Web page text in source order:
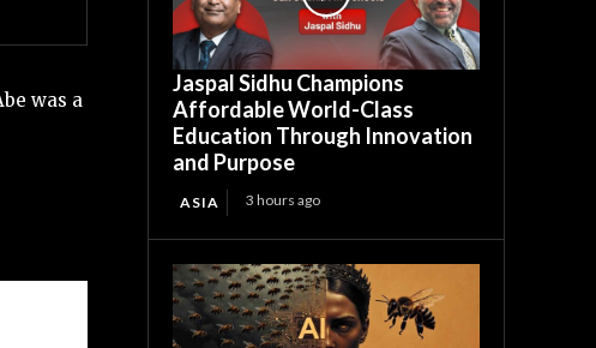
was a
Jaspal Sidhu Champions
Affordable World-Class
Education Through Innovation
and Purpose
ASIA 3 hours ago